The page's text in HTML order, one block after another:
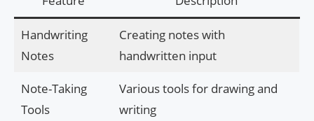
Handwriting
Notes
Creating notes with
handwritten input
Note-Taking
Tools
Various tools for drawing and
writing